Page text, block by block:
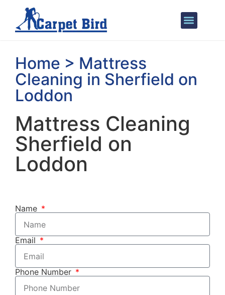
Home > Mattress
Cleaning in Sherfield on
Loddon
Mattress Cleaning
Sherfield on
Loddon
Name
Email
Phone Number